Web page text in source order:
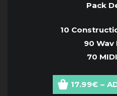
Pack
10
90 Wav
70
17.99€ –